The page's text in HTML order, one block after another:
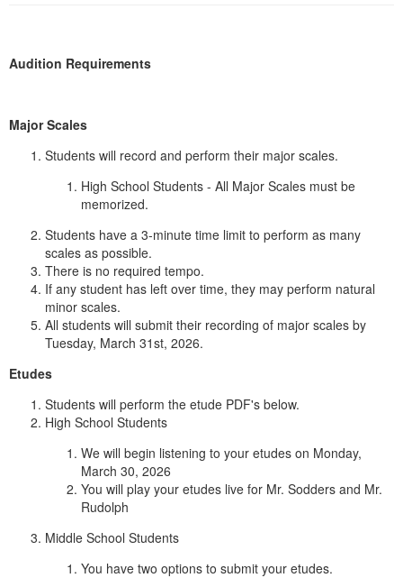
Audition Requirements
Major Scales
Students will record and perform their major scales.
High School Students - All Major Scales must be
memorized.
Students have a 3-minute time limit to perform as many
scales as possible.
There is no required tempo.
If any student has left over time, they may perform natural
minor scales.
All students will submit their recording of major scales by
Tuesday, March 31st, 2026.
Etudes
Students will perform the etude PDF's below.
High School Students
We will begin listening to your etudes on Monday,
March 30, 2026
You will play your etudes live for Mr. Sodders and Mr.
Rudolph
Middle School Students
You have two options to submit your etudes.